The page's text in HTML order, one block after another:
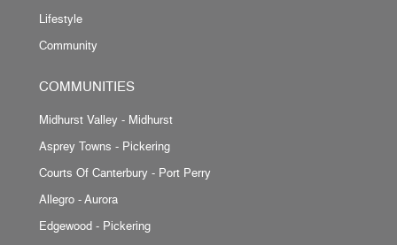
Lifestyle
Community
COMMUNITIES
Midhurst Valley - Midhurst
Asprey Towns - Pickering
Courts Of Canterbury - Port Perry
Allegro - Aurora
Edgewood - Pickering